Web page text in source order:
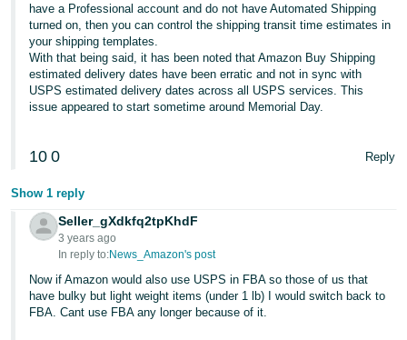
have a Professional account and do not have Automated Shipping
turned on, then you can control the shipping transit time estimates in
your shipping templates.
With that being said, it has been noted that Amazon Buy Shipping
estimated delivery dates have been erratic and not in sync with
USPS estimated delivery dates across all USPS services. This
issue appeared to start sometime around Memorial Day.
10 0 Reply
Show 1 reply
Seller_gXdkfq2tpKhdF
3 years ago
In reply to:News_Amazon's post
Now if Amazon would also use USPS in FBA so those of us that
have bulky but light weight items (under 1 lb) I would switch back to
FBA. Cant use FBA any longer because of it.